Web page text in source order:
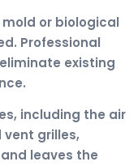
or biological
Professional
existing
including the air
vent grilles,
leaves the